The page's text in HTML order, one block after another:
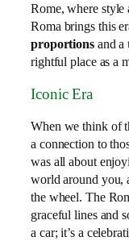
Rome, where style
Roma brings this
proportionsand a
rightful place as a
Iconic Era
When we think of
a connection to
was all about
world around you,
the wheel. The
graceful lines and
a car; it’s a